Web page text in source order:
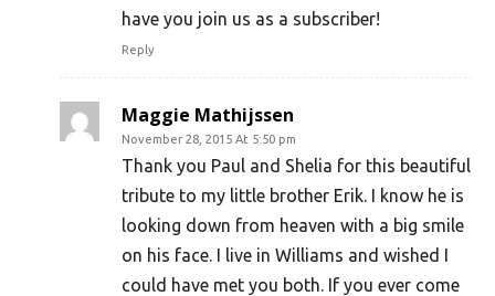
have you join us as a subscriber!
Reply
Maggie Mathijssen
November 28, 2015 At 5:50 pm
Thank you Paul and Shelia for this beautiful
tribute to my little brother Erik. I know he is
looking down from heaven with a big smile
on his face. I live in Williams and wished I
could have met you both. If you ever come